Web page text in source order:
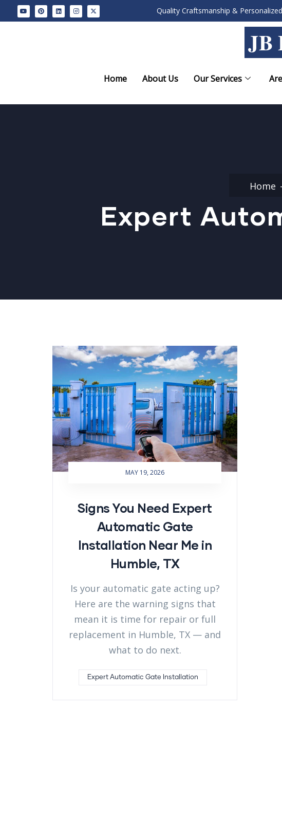
Quality Craftsmanship &
JB
Home About Us Our Services
Home
Expert
MAY 19, 2026
Signs You Need Expert
Automatic Gate
Installation Near Me in
Humble, TX
Is your automatic gate acting up?
Here are the warning signs that
mean it is time for repair or full
replacement in Humble, TX — and
what to do next.
Expert Automatic Gate Installation